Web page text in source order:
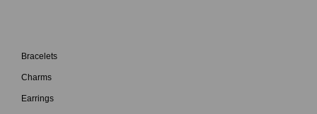
Bracelets
Charms
Earrings